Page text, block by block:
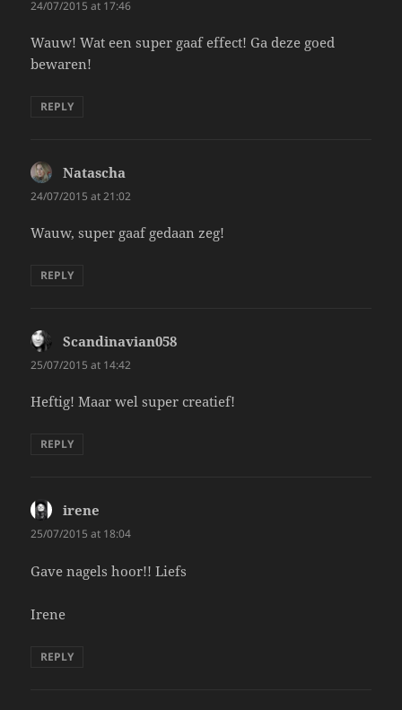
24/07/2015 at 17:46
Wauw! Wat een super gaaf effect! Ga deze goed
bewaren!
REPLY
Natascha
24/07/2015 at 21:02
Wauw, super gaaf gedaan zeg!
REPLY
Scandinavian058
25/07/2015 at 14:42
Heftig! Maar wel super creatief!
REPLY
irene
25/07/2015 at 18:04
Gave nagels hoor!! Liefs
Irene
REPLY